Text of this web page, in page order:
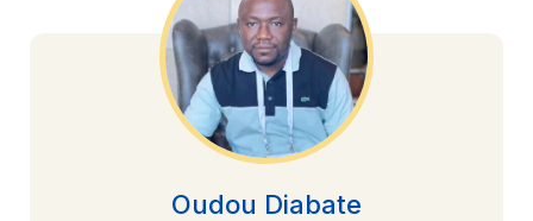
Oudou Diabate